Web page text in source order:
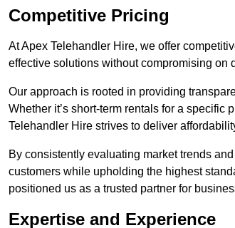
Competitive Pricing
At Apex Telehandler Hire, we offer
effective solutions without compromising on
Our approach is rooted in providing
Whether it’s short-term rentals for a
Telehandler Hire strives to deliver
By consistently evaluating market trends
customers while upholding the highest
positioned us as a trusted partner for
Expertise and Experience